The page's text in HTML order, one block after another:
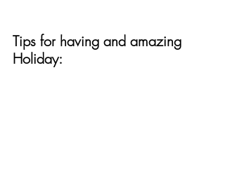
Tips for having and amazing
Holiday: